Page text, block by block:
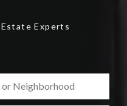
Experts